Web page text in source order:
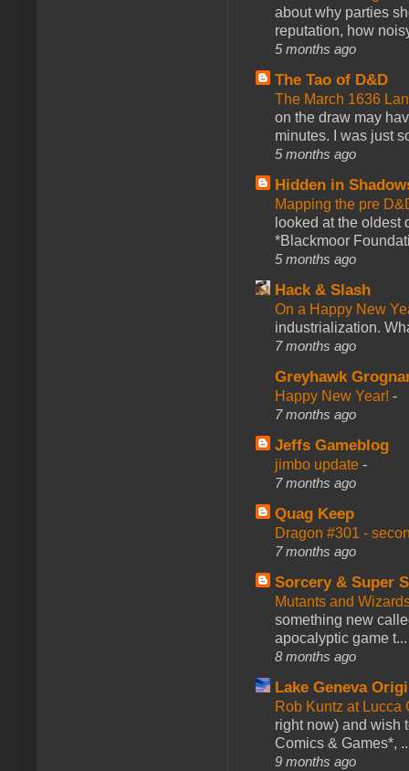
about why parties
reputation, how
5 months ago
The Tao of D&D
The March 1636
on the draw may
minutes. I was just
5 months ago
Hidden in
Mapping the pre
looked at the oldest
*Blackmoor
5 months ago
Hack & Slash
On a Happy New
industrialization.
7 months ago
Greyhawk
Happy New Year! -
7 months ago
Jeffs Gameblog
jimbo update -
7 months ago
Quag Keep
Dragon #301 -
7 months ago
Sorcery & Super
Mutants and
something new
apocalyptic game t...
8 months ago
Lake Geneva
Rob Kuntz at
right now) and wish
Comics & Games*,
9 months ago